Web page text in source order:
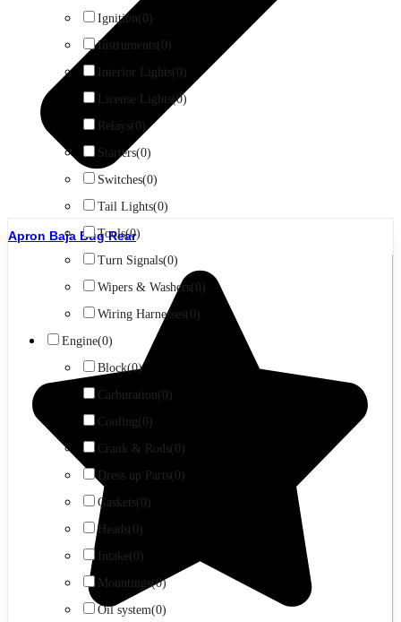
Ignition(0)
Instruments(0)
Interior Lights(0)
License Lights(0)
Relays(0)
Starters(0)
Switches(0)
Tail Lights(0)
Tools(0)
Turn Signals(0)
Wipers & Washers(0)
Wiring Harnesses(0)
Engine(0)
Block(0)
Carburation(0)
Cooling(0)
Crank & Rods(0)
Dress up Parts(0)
Gaskets(0)
Heads(0)
Intake (0)
Mountings(0)
Oil system(0)
Apron Baja Bug Rear